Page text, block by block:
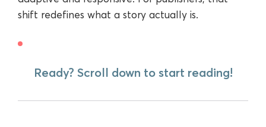
shift redefines what a story actually is.
Ready? Scroll down to start reading!